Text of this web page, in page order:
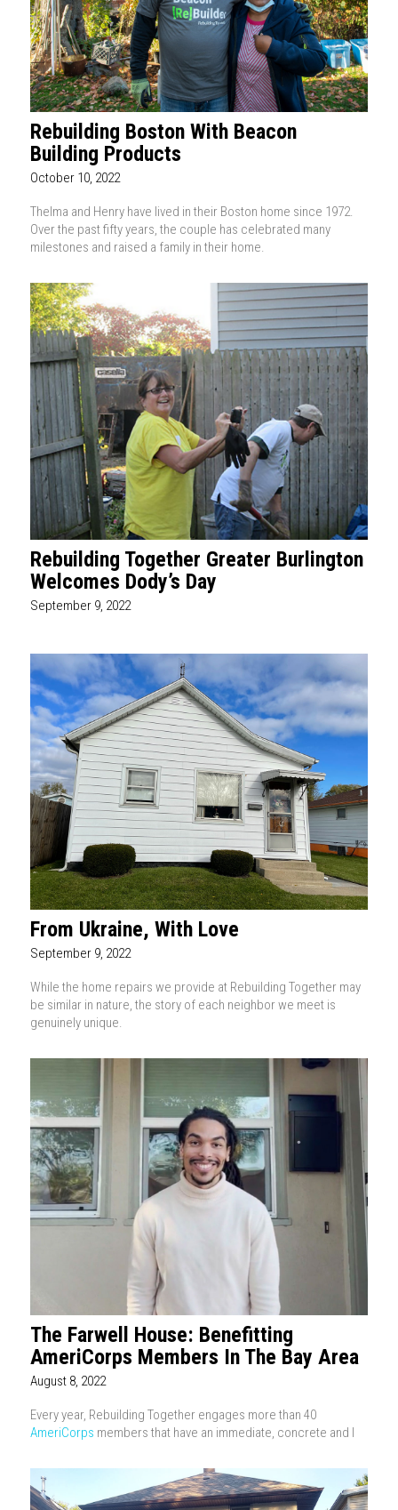
Rebuilding Boston With Beacon
Building Products
October 10, 2022
Thelma and Henry have lived in their Boston home since 1972.
Over the past fifty years, the couple has celebrated many
milestones and raised a family in their home.
Rebuilding Together Greater Burlington
Welcomes Dody’s Day
September 9, 2022
From Ukraine, With Love
September 9, 2022
While the home repairs we provide at Rebuilding Together may
be similar in nature, the story of each neighbor we meet is
genuinely unique.
The Farwell House: Benefitting
AmeriCorps Members In The Bay Area
August 8, 2022
Every year, Rebuilding Together engages more than 40
AmeriCorps members that have an immediate, concrete and l